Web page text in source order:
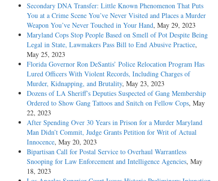
Secondary DNA Transfer: Little Known Phenomenon That Puts
You at a Crime Scene You’ve Never Visited and Places a Murder
Weapon You’ve Never Touched in Your Hand, May 29, 2023
Maryland Cops Stop People Based on Smell of Pot Despite Being
Legal in State, Lawmakers Pass Bill to End Abusive Practice,
May 25, 2023
Florida Governor Ron DeSantis’ Police Relocation Program Has
Lured Officers With Violent Records, Including Charges of
Murder, Kidnapping, and Brutality, May 23, 2023
Dozens of LA Sheriff’s Deputies Suspected of Gang Membership
Ordered to Show Gang Tattoos and Snitch on Fellow Cops, May
22, 2023
After Spending Over 30 Years in Prison for a Murder Maryland
Man Didn’t Commit, Judge Grants Petition for Writ of Actual
Innocence, May 20, 2023
Bipartisan Call for Postal Service to Overhaul Warrantless
Snooping for Law Enforcement and Intelligence Agencies, May
18, 2023